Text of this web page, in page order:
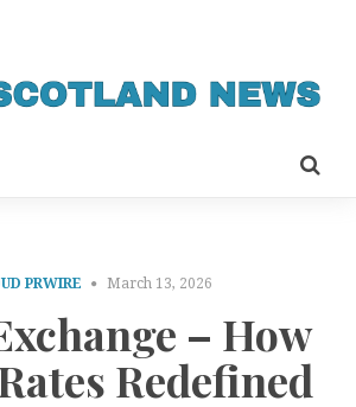
PRWIRE March 13, 2026
– How
Redefined